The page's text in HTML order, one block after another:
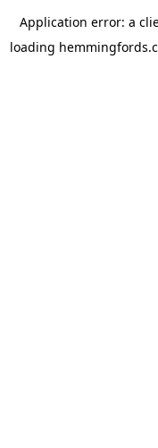
Application error: a
loading